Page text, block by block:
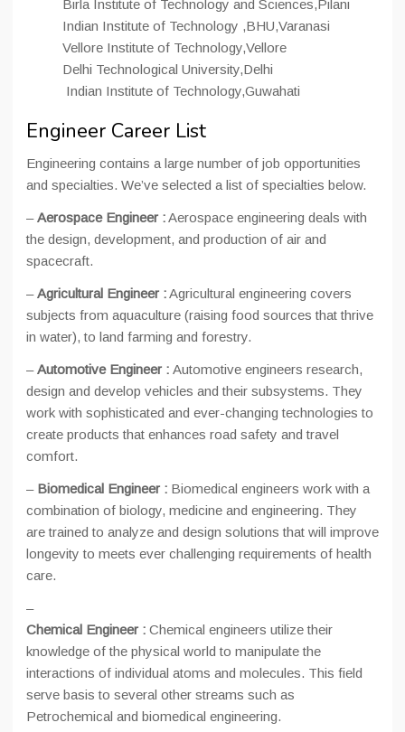
Birla Institute of Technology and Sciences,Pilani
Indian Institute of Technology ,BHU,Varanasi
Vellore Institute of Technology,Vellore
Delhi Technological University,Delhi
Indian Institute of Technology,Guwahati
Engineer Career List
Engineering contains a large number of job opportunities
and specialties. We’ve selected a list of specialties below.
–Aerospace Engineer :Aerospace engineering deals with
the design, development, and production of air and
spacecraft.
–Agricultural Engineer :Agricultural engineering covers
subjects from aquaculture (raising food sources that thrive
in water), to land farming and forestry.
–Automotive Engineer : Automotive engineers research,
design and develop vehicles and their subsystems. They
work with sophisticated and ever-changing technologies to
create products that enhances road safety and travel
comfort.
– Biomedical Engineer : Biomedical engineers work with a
combination of biology, medicine and engineering. They
are trained to analyze and design solutions that will improve
longevity to meets ever challenging requirements of health
care.
–
Chemical Engineer : Chemical engineers utilize their
knowledge of the physical world to manipulate the
interactions of individual atoms and molecules. This field
serve basis to several other streams such as
Petrochemical and biomedical engineering.